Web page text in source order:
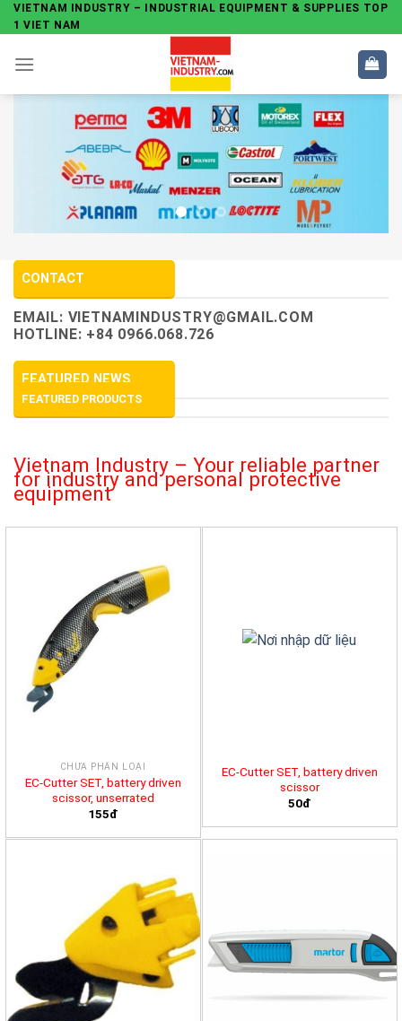
Skip
to
content
VIETNAM INDUSTRY – INDUSTRIAL EQUIPMENT & SUPPLIES TOP
1 VIET NAM
CONTACT
EMAIL: VIETNAMINDUSTRY@GMAIL.COM
HOTLINE: +84 0966.068.726
FEATURED NEWS
FEATURED PRODUCTS
Vietnam Industry – Your reliable partner
for industry and personal protective
equipment
CHƯA PHÂN LOẠI
EC-Cutter SET, battery driven
scissor, unserrated
155đ
EC-Cutter SET, battery driven
scissor
50đ